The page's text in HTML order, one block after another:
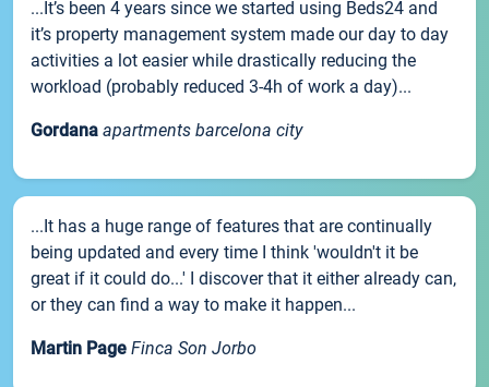
...It’s been 4 years since we started using Beds24 and
it’s property management system made our day to day
activities a lot easier while drastically reducing the
workload (probably reduced 3-4h of work a day)...
Gordana apartments barcelona city
...It has a huge range of features that are continually
being updated and every time I think 'wouldn't it be
great if it could do...' I discover that it either already can,
or they can find a way to make it happen...
Martin Page Finca Son Jorbo